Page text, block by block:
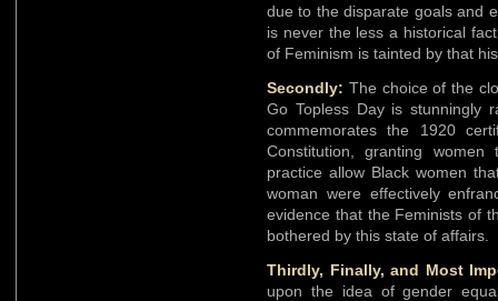
due to the disparate goals and
is never the less a historical
of Feminism is tainted by that
Secondly: The choice of the
Go Topless Day is stunningly
commemorates the 1920
Constitution, granting
practice allow Black women
woman were effectively
evidence that the Feminists of
bothered by this state of affairs.
Thirdly, Finally, and Most
upon the idea of gender